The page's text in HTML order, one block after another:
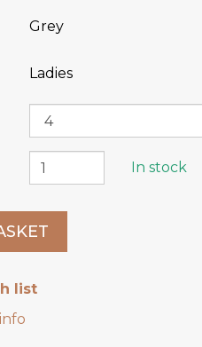
Grey
Ladies
In stock
list